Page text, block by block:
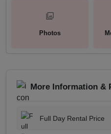
Photos
More Information &
Full Day Rental Price